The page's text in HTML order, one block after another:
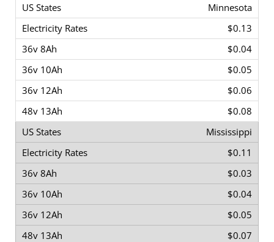
Minnesota
$0.13
$0.04
$0.05
$0.06
$0.08
Mississippi
$0.11
$0.03
$0.04
$0.05
$0.07